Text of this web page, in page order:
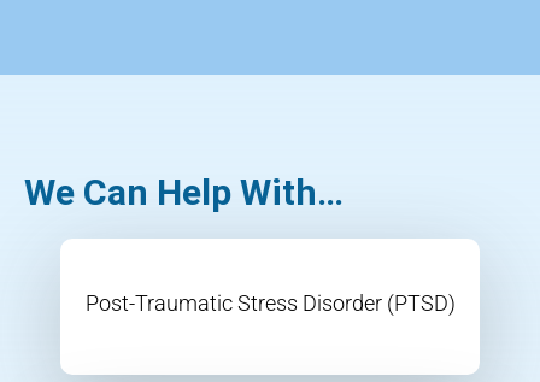
We Can Help With…
Post-Traumatic Stress Disorder (PTSD)